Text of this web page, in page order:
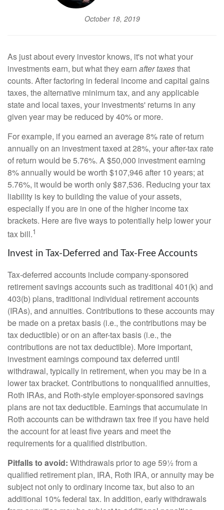
October 18, 2019
As just about every investor knows, it's not what your
investments earn, but what they earn after taxesthat
counts. After factoring in federal income and capital gains
taxes, the alternative minimum tax, and any applicable
state and local taxes, your investments' returns in any
given year may be reduced by 40% or more.
For example, if you earned an average 8% rate of return
annually on an investment taxed at 28%, your after-tax rate
of return would be 5.76%. A $50,000 investment earning
8% annually would be worth $107,946 after 10 years; at
5.76%, it would be worth only $87,536. Reducing your tax
liability is key to building the value of your assets,
especially if you are in one of the higher income tax
brackets. Here are five ways to potentially help lower your
tax bill.1
Invest in Tax-Deferred and Tax-Free Accounts
Tax-deferred accounts include company-sponsored
retirement savings accounts such as traditional 401(k) and
403(b) plans, traditional individual retirement accounts
(IRAs), and annuities. Contributions to these accounts may
be made on a pretax basis (i.e., the contributions may be
tax deductible) or on an after-tax basis (i.e., the
contributions are not tax deductible). More important,
investment earnings compound tax deferred until
withdrawal, typically in retirement, when you may be in a
lower tax bracket. Contributions to nonqualified annuities,
Roth IRAs, and Roth-style employer-sponsored savings
plans are not tax deductible. Earnings that accumulate in
Roth accounts can be withdrawn tax free if you have held
the account for at least five years and meet the
requirements for a qualified distribution.
Pitfalls to avoid: Withdrawals prior to age 59½ from a
qualified retirement plan, IRA, Roth IRA, or annuity may be
subject not only to ordinary income tax, but also to an
additional 10% federal tax. In addition, early withdrawals